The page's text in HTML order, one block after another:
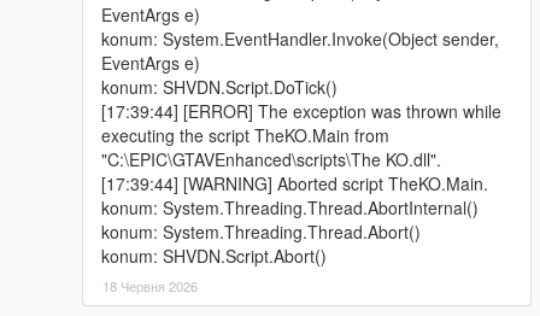
EventArgs e)
konum: System.EventHandler.Invoke(Object sender,
EventArgs e)
konum: SHVDN.Script.DoTick()
[17:39:44] [ERROR] The exception was thrown while
executing the script TheKO.Main from
"C:\EPIC\GTAVEnhanced\scripts\The KO.dll".
[17:39:44] [WARNING] Aborted script TheKO.Main.
konum: System.Threading.Thread.AbortInternal()
konum: System.Threading.Thread.Abort()
konum: SHVDN.Script.Abort()
18 Червня 2026